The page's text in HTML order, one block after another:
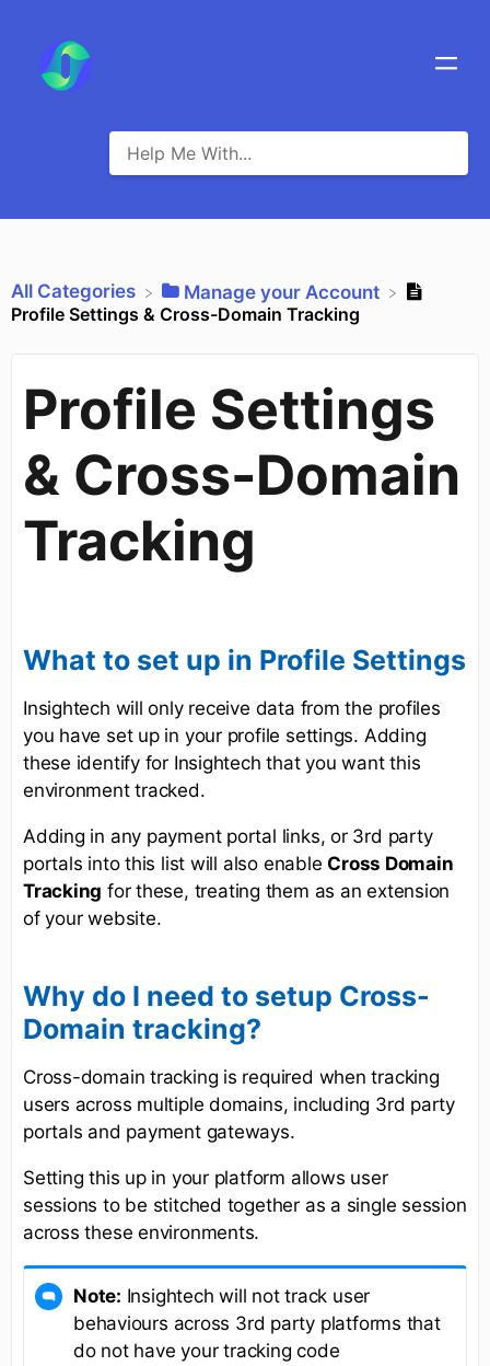
All Categories
​Manage your Account
Profile Settings & Cross-Domain Tracking
Profile Settings
& Cross-Domain
Tracking
What to set up in Profile Settings
Insightech will only receive data from the profiles
you have set up in your profile settings. Adding
these identify for Insightech that you want this
environment tracked.
Adding in any payment portal links, or 3rd party
portals into this list will also enableCross Domain
Tracking for these, treating them as an extension
of your website.
Why do I need to setup Cross-
Domain tracking?
Cross-domain tracking is required when tracking
users across multiple domains, including 3rd party
portals and payment gateways.
Setting this up in your platform allows user
sessions to be stitched together as a single session
across these environments.
Note: Insightech will not track user
behaviours across 3rd party platforms that
do not have your tracking code